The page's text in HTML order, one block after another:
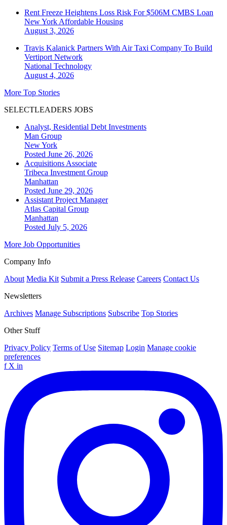
Rent Freeze Heightens Loss Risk For $506M CMBS Loan
New York Affordable Housing
August 3, 2026
Travis Kalanick Partners With Air Taxi Company To Build
Vertiport Network
National Technology
August 4, 2026
More Top Stories
SELECTLEADERS JOBS
Analyst, Residential Debt Investments
Man Group
New York
Posted June 26, 2026
Acquisitions Associate
Tribeca Investment Group
Manhattan
Posted June 29, 2026
Assistant Project Manager
Atlas Capital Group
Manhattan
Posted July 5, 2026
More Job Opportunities
Company Info
About Media Kit Submit a Press Release Careers Contact Us
Newsletters
Archives Manage Subscriptions Subscribe Top Stories
Other Stuff
Privacy Policy Terms of Use Sitemap Login Manage cookie
preferences
f X in